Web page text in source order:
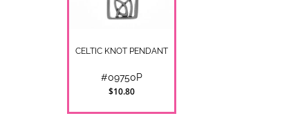
CELTIC KNOT PENDANT
#09750P
$10.80